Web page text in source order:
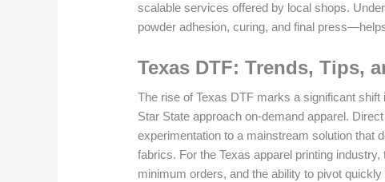
scalable services offered by local shops.
powder adhesion, curing, and final
Texas DTF: Trends, Tips,
The rise of Texas DTF marks a significant
Star State approach on-demand apparel.
experimentation to a mainstream solution that
fabrics. For the Texas apparel printing
minimum orders, and the ability to pivot